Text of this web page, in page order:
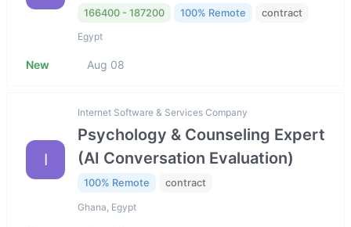
166400 - 187200 100% Remote contract
Egypt
New Aug 08
I
Internet Software & Services Company
Psychology & Counseling Expert
(AI Conversation Evaluation)
100% Remote contract
Ghana, Egypt